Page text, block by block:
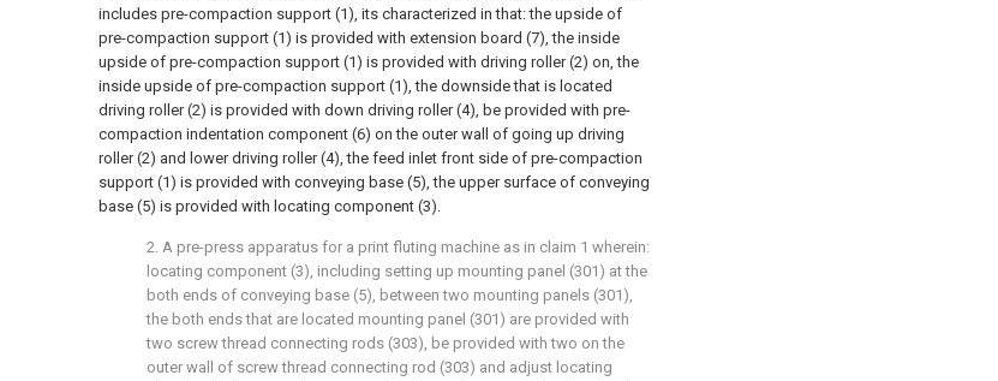
includes pre-compaction support (1), its characterized in that: the upside of
pre-compaction support (1) is provided with extension board (7), the inside
upside of pre-compaction support (1) is provided with driving roller (2) on, the
inside upside of pre-compaction support (1), the downside that is located
driving roller (2) is provided with down driving roller (4), be provided with pre-
compaction indentation component (6) on the outer wall of going up driving
roller (2) and lower driving roller (4), the feed inlet front side of pre-compaction
support (1) is provided with conveying base (5), the upper surface of conveying
base (5) is provided with locating component (3).
2. A pre-press apparatus for a print fluting machine as in claim 1 wherein:
locating component (3), including setting up mounting panel (301) at the
both ends of conveying base (5), between two mounting panels (301),
the both ends that are located mounting panel (301) are provided with
two screw thread connecting rods (303), be provided with two on the
outer wall of screw thread connecting rod (303) and adjust locating